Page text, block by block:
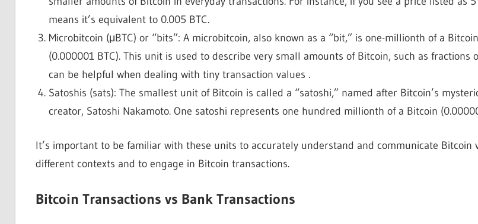
means it’s equivalent to 0.005 BTC.
Microbitcoin (μBTC) or “bits”: A microbitcoin, also known as a “bit,” is one-millionth of a Bitcoin
(0.000001 BTC). This unit is used to describe very small amounts of Bitcoin, such as fractions
can be helpful when dealing with tiny transaction values .
Satoshis (sats): The smallest unit of Bitcoin is called a “satoshi,” named after Bitcoin’s
creator, Satoshi Nakamoto. One satoshi represents one hundred millionth of a Bitcoin
It’s important to be familiar with these units to accurately understand and communicate Bitcoin
different contexts and to engage in Bitcoin transactions.
Bitcoin Transactions vs Bank Transactions